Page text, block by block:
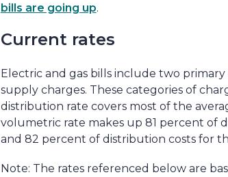
bills are going up.
Current rates
Electric and gas bills include two
supply charges. These categories of
distribution rate covers most of the
volumetric rate makes up 81 percent of
and 82 percent of distribution costs for
Note: The rates referenced below are